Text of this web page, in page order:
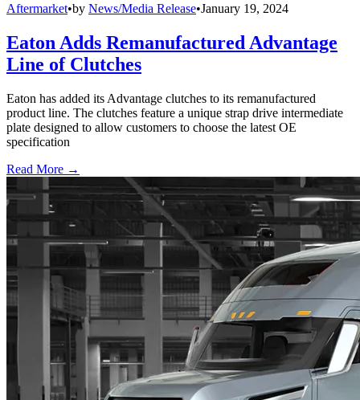
Aftermarket•by News/Media Release•January 19, 2024
Eaton Adds Remanufactured Advantage
Line of Clutches
Eaton has added its Advantage clutches to its remanufactured
product line. The clutches feature a unique strap drive intermediate
plate designed to allow customers to choose the latest OE
specification
Read More →